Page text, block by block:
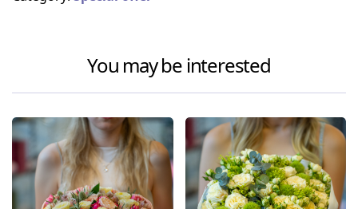
You may be interested